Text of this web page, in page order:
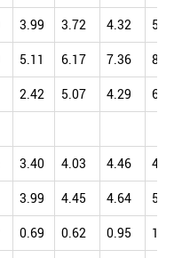
3.99 3.72 4.32 5.12
5.11 6.17 7.36 8.68
2.42 5.07 4.29 6.27
3.40 4.03 4.46 4.76
3.99 4.45 4.64 5.09
0.69 0.62 0.95 1.30